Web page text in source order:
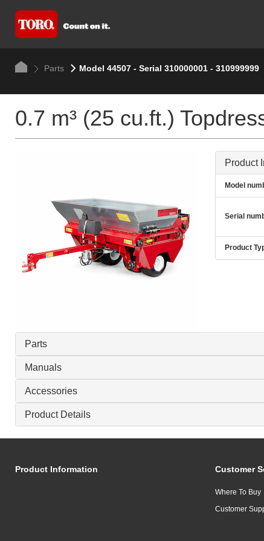
Parts Model 44507 - Serial 310000001 - 310999999
0.7 m³ (25 cu.ft.)
Product
Model
Serial
Product
Parts
Manuals
Accessories
Product Details
Product Information Customer
Where To Buy
Customer